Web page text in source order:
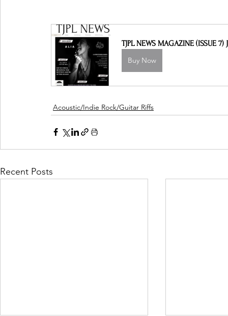
TJPL NEWS MAGAZINE (ISSUE 7)
Buy Now
Acoustic/Indie Rock/Guitar Riffs
Recent Posts